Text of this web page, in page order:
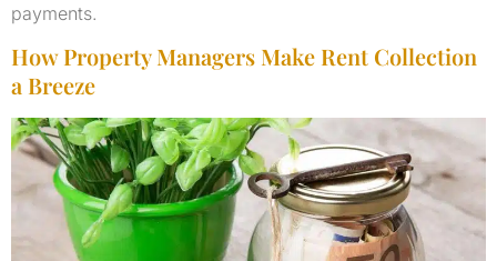
payments.
How Property Managers Make Rent Collection
a Breeze